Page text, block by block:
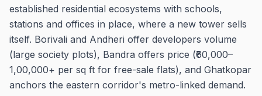
established residential ecosystems with schools,
stations and offices in place, where a new tower sells
itself. Borivali and Andheri offer developers volume
(large society plots), Bandra offers price (₹60,000–
1,00,000+ per sq ft for free-sale flats), and Ghatkopar
anchors the eastern corridor's metro-linked demand.